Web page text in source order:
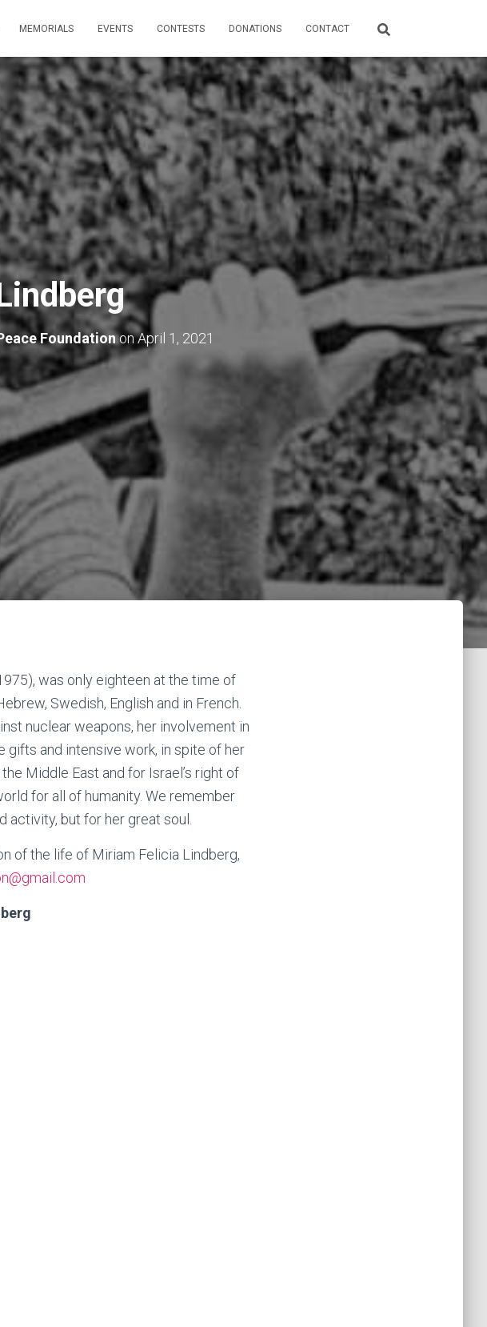
MEMORIALS EVENTS CONTESTS DONATIONS CONTACT
FoundationonApril 1, 2021
was only eighteen at the time of
Swedish, English and in French.
nuclear weapons, her involvement in
gifts and intensive work, in spite of her
Middle East and for Israel’s right of
for all of humanity. We remember
activity, but for her great soul.
of the life of Miriam Felicia Lindberg,